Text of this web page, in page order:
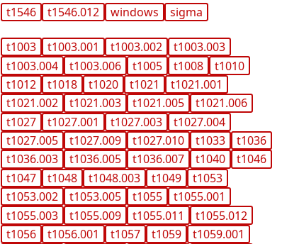
t1546 t1546.012 windows sigma
t1003 t1003.001 t1003.002
t1003.003
t1003.004
t1003.006 t1005 t1008
t1010
t1012
t1018 t1020 t1021
t1021.001
t1021.002
t1021.003 t1021.005
t1021.006
t1027
t1027.001 t1027.003
t1027.004
t1027.005
t1027.009 t1027.010 t1033
t1036
t1036.003
t1036.005 t1036.007 t1040
t1046
t1047
t1048 t1048.003 t1049
t1053
t1053.002
t1053.005 t1055
t1055.001
t1055.003
t1055.009 t1055.011
t1055.012
t1056
t1056.001 t1057 t1059
t1059.001